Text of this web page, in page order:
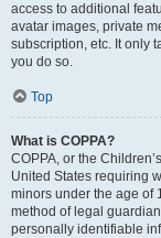
access to additional
avatar images, private
subscription, etc. It only
you do so.
Top
What is COPPA?
COPPA, or the
United States requiring
minors under the age of
method of legal
personally identifiable